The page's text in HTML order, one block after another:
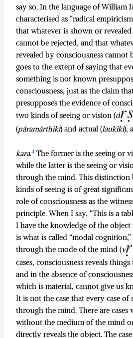
say so. In the language of William
characterised as “radical
that whatever is shown or
cannot be rejected, and that
revealed by consciousness cannot
goes to the extent of saying that
something is not known
consciousness, just as the claim
presupposes the evidence of
two kinds of seeing or vision (d
(pāramārthikī) and actual (laukikī),
kara.4 The former is the seeing or
while the latter is the seeing or
through the mind. This distinction
kinds of seeing is of great
role of consciousness as the
principle. When I say, “This is a
I have the knowledge of the
is what is called “modal
through the mode of the mind (v
cases, consciousness reveals
and in the absence of
which is material, cannot give us
It is not the case that every case
through the mind. There are cases
without the medium of the mind
directly reveals the object. The